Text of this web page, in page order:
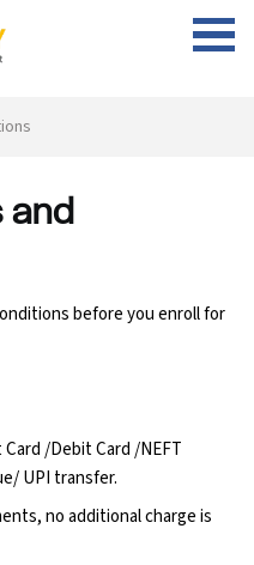
before you enroll for
/Debit Card /NEFT
UPI transfer.
no additional charge is